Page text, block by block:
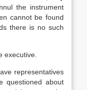
the instrument
cannot be found
there is no such
executive.
representatives
questioned about